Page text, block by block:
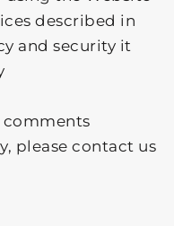
described in
and security it
comments
please contact us